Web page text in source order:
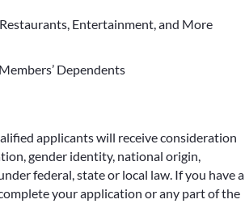
Entertainment, and More
Dependents
applicants will receive consideration
gender identity, national origin,
federal, state or local law. If you have a
your application or any part of the